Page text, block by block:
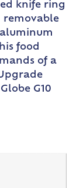
knife ring
removable
food
of a
G10